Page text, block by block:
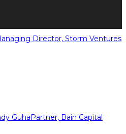
Director, Storm Ventures
GuhaPartner, Bain Capital